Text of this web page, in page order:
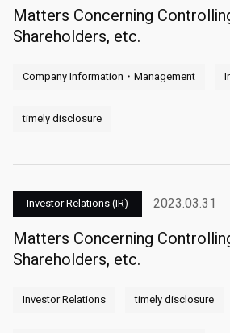
Matters Concerning
Shareholders, etc.
Company Information・Management
timely disclosure
Investor Relations (IR) 2023.03.31
Matters Concerning
Shareholders, etc.
Investor Relations timely disclosure